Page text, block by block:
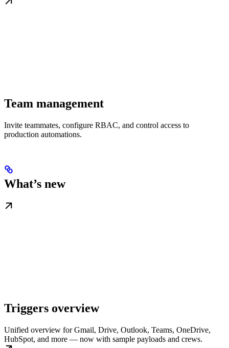
Team management
Invite teammates, configure RBAC, and control access to
production automations.
What’s new
Triggers overview
Unified overview for Gmail, Drive, Outlook, Teams, OneDrive,
HubSpot, and more — now with sample payloads and crews.